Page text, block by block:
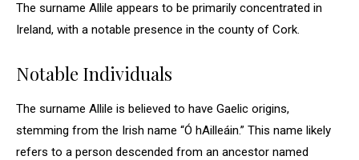
The surname Allile appears to be primarily concentrated in
Ireland, with a notable presence in the county of Cork.
Notable Individuals
The surname Allile is believed to have Gaelic origins,
stemming from the Irish name “Ó hAilleáin.” This name likely
refers to a person descended from an ancestor named